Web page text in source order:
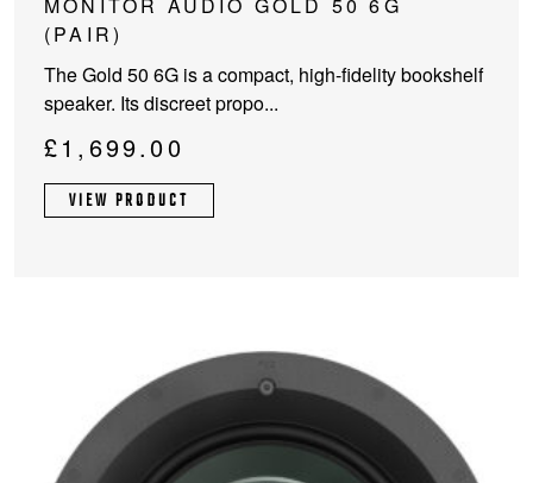
(PAIR)
The Gold 50 6G is a compact, high-fidelity bookshelf
speaker. Its discreet propo...
£1,699.00
product
has
multiple
variants.
The
options
may
be
VIEW PRODUCT